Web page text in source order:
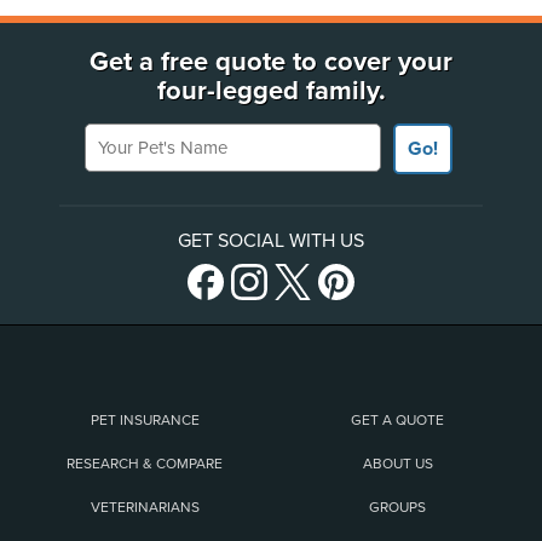
Get a free quote to cover your
four-legged family.
Your Pet's Name
Go!
GET SOCIAL WITH US
PET INSURANCE GET A QUOTE
RESEARCH & COMPARE ABOUT US
VETERINARIANS GROUPS